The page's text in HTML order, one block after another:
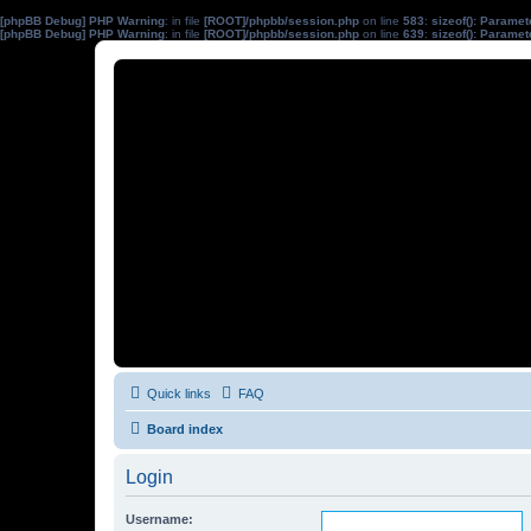
[phpBB Debug] PHP Warning: in file [ROOT]/phpbb/session.php on line 583: sizeof():
[phpBB Debug] PHP Warning: in file [ROOT]/phpbb/session.php on line 639: sizeof():
Quick links FAQ
Board index
Login
Username: